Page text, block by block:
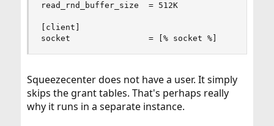
read_rnd_buffer_size  = 512K
[client]
socket                = [% socket %]
Squeezecenter does not have a user. It simply
skips the grant tables. That's perhaps really
why it runs in a separate instance.